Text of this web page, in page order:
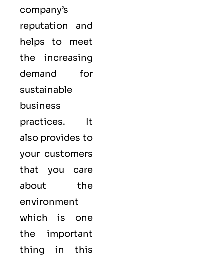
company’s
reputation and
helps to meet
the increasing
demand for
sustainable
business
practices. It
also provides to
your customers
that you care
about the
environment
which is one
the important
thing in this